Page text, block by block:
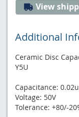
View
Additional
Ceramic Disc
Y5U
Capacitance:
Voltage: 50V
Tolerance: +80/-